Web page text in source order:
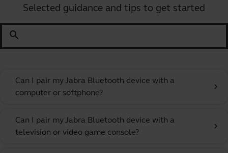
Selected guidance and tips to get started
search
Can I pair my Jabra Bluetooth device with a
computer or softphone?
chevron_right
Can I pair my Jabra Bluetooth device with a
television or video game console?
chevron_right